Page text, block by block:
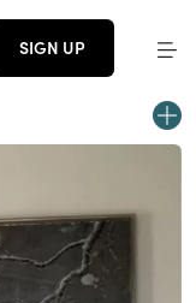
SIGN UP